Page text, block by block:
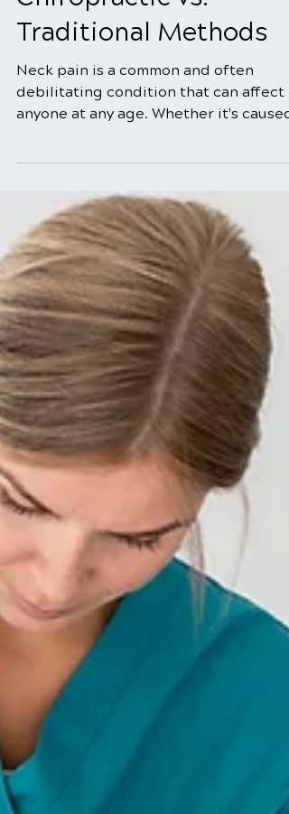
Neck Pain Treatment:
Traditional Methods
Neck pain is a common and often
anyone at any age. Whether it's caused
by poor posture, muscle strain, a
pinched nerve, or an underlying
medical condition, finding effective
neck pain treatment is essential for
restoring comfort and functionality. In
this comprehensive guide, we will
explore two prominent neck pain
treatment options: chiropractic care
and traditional methods. By the end of
this article, you will have a better
understandi